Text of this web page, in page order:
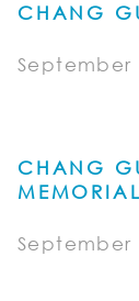
CHANG
September
CHANG
September